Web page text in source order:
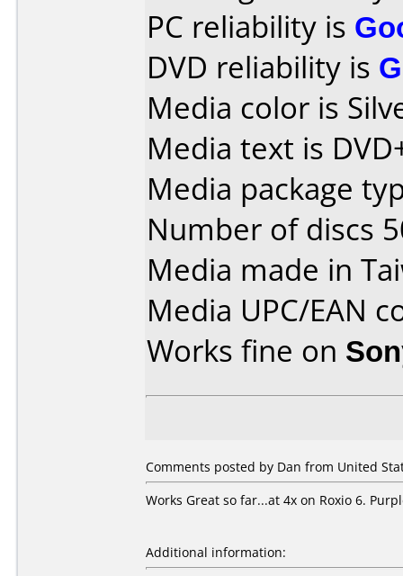
PC reliability is
DVD reliability is
Media color is
Media text is
Media package
Number of discs
Media made in
Media UPC/EAN
Works fine on
Comments posted by Dan from United
Works Great so far...at 4x on Roxio 6.
Additional information: